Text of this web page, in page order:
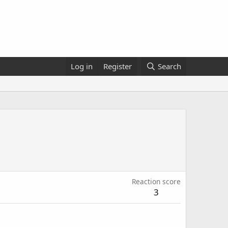
Log in Register Search
Reaction score
3